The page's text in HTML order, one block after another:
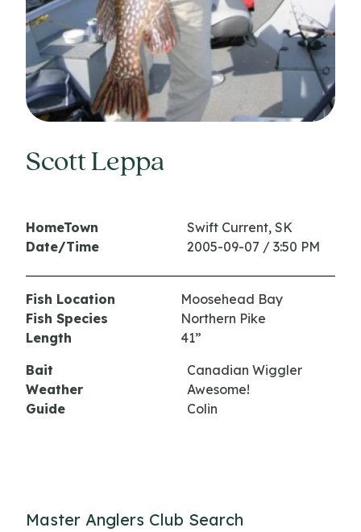
Scott Leppa
HomeTown
Swift Current, SK
Date/Time
2005-09-07 / 3:50 PM
Fish Location
Moosehead Bay
Fish Species
Northern Pike
Length
41”
Bait
Canadian Wiggler
Weather
Awesome!
Guide
Colin
Master Anglers Club Search